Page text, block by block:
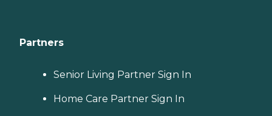
Partners
Senior Living Partner Sign In
Home Care Partner Sign In